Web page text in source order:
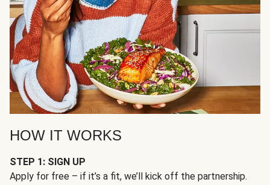
HOW IT WORKS
STEP 1: SIGN UP
Apply for free – if it’s a fit, we’ll kick off the partnership.